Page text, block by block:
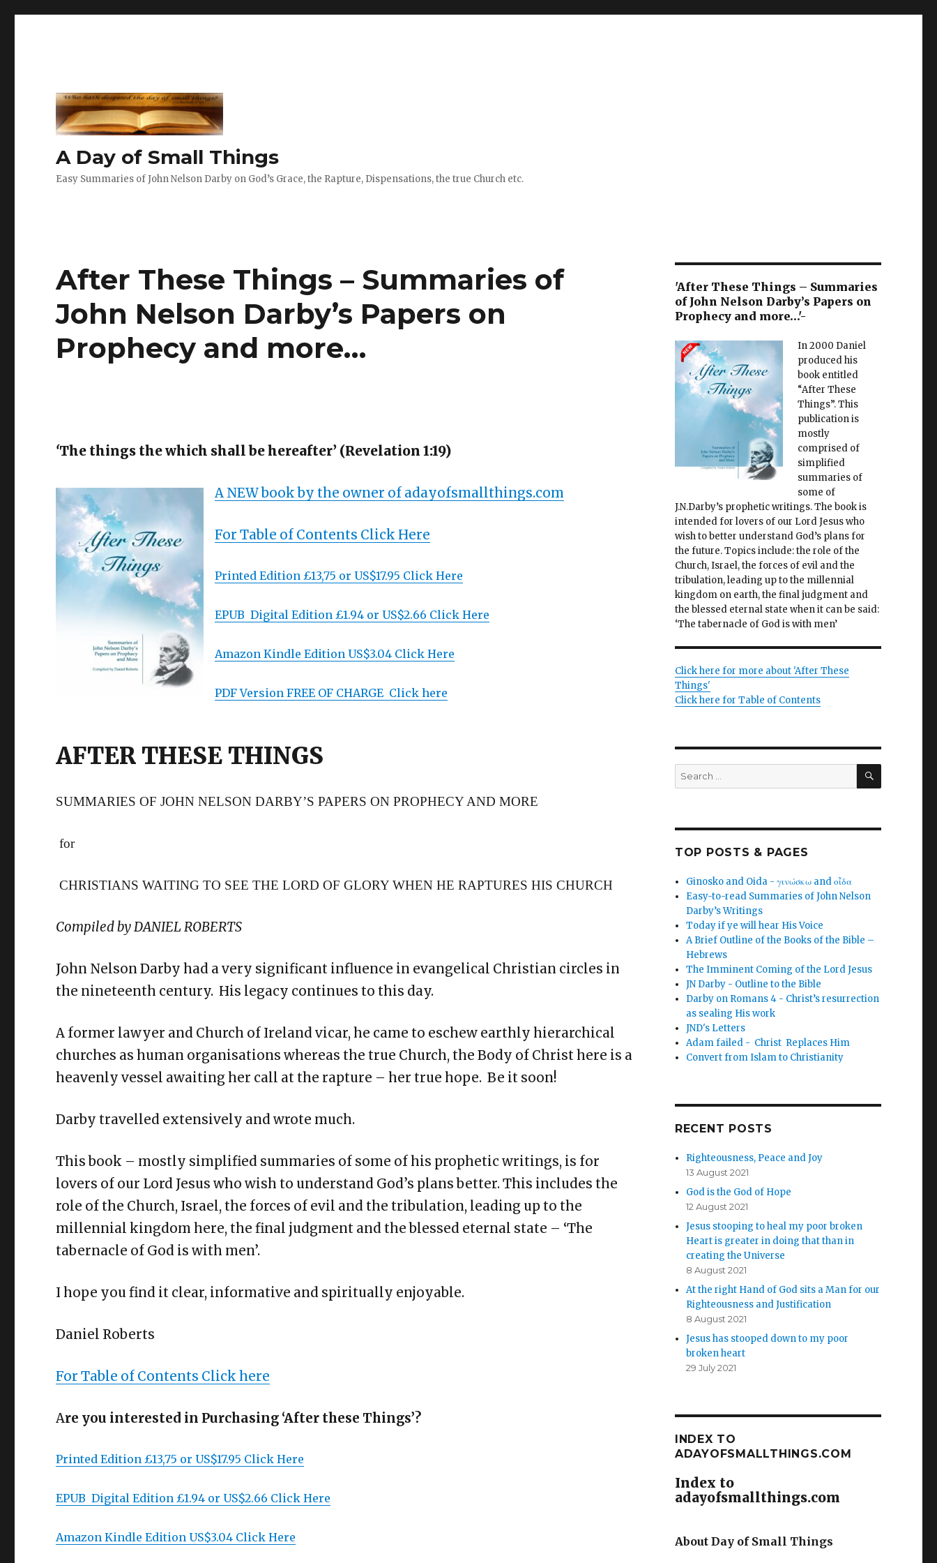
A Day of Small Things
Easy Summaries of John Nelson Darby on God’s Grace, the Rapture, Dispensations, the true Church etc.
After These Things – Summaries of
John Nelson Darby’s Papers on
Prophecy and more…
‘The things the which shall be hereafter’ (Revelation 1:19)
A NEW book by the owner of adayofsmallthings.com
For Table of Contents Click Here
Printed Edition £13,75 or US$17.95 Click Here
EPUB Digital Edition £1.94 or US$2.66 Click Here
Amazon Kindle Edition US$3.04 Click Here
PDF Version FREE OF CHARGE Click here
AFTER THESE THINGS
SUMMARIES OF JOHN NELSON DARBY’S PAPERS ON PROPHECY AND MORE
for
CHRISTIANS WAITING TO SEE THE LORD OF GLORY WHEN HE RAPTURES HIS CHURCH
Compiled by DANIEL ROBERTS
John Nelson Darby had a very significant influence in evangelical Christian circles in
the nineteenth century. His legacy continues to this day.
A former lawyer and Church of Ireland vicar, he came to eschew earthly hierarchical
churches as human organisations whereas the true Church, the Body of Christ here is a
heavenly vessel awaiting her call at the rapture – her true hope. Be it soon!
Darby travelled extensively and wrote much.
This book – mostly simplified summaries of some of his prophetic writings, is for
lovers of our Lord Jesus who wish to understand God’s plans better. This includes the
role of the Church, Israel, the forces of evil and the tribulation, leading up to the
millennial kingdom here, the final judgment and the blessed eternal state – ‘The
tabernacle of God is with men’.
I hope you find it clear, informative and spiritually enjoyable.
Daniel Roberts
For Table of Contents Click here
Are you interested in Purchasing ‘After these Things’?
Printed Edition £13,75 or US$17.95 Click Here
EPUB Digital Edition £1.94 or US$2.66 Click Here
Amazon Kindle Edition US$3.04 Click Here
'After These Things – Summaries
of John Nelson Darby’s Papers on
Prophecy and more…'-
In 2000 Daniel
produced his
book entitled
“After These
Things”. This
publication is
mostly
comprised of
simplified
summaries of
some of
J.N.Darby’s prophetic writings. The book is
intended for lovers of our Lord Jesus who
wish to better understand God’s plans for
the future. Topics include: the role of the
Church, Israel, the forces of evil and the
tribulation, leading up to the millennial
kingdom on earth, the final judgment and
the blessed eternal state when it can be said:
‘The tabernacle of God is with men’
Click here for more about 'After These
Things'
Click here for Table of Contents
Search
for:
SEARCH
TOP POSTS & PAGES
Ginosko and Oida - γινώσκω and οἶδα
Easy-to-read Summaries of John Nelson
Darby’s Writings
Today if ye will hear His Voice
A Brief Outline of the Books of the Bible –
Hebrews
The Imminent Coming of the Lord Jesus
JN Darby - Outline to the Bible
Darby on Romans 4 - Christ’s resurrection
as sealing His work
JND's Letters
Adam failed - Christ Replaces Him
Convert from Islam to Christianity
RECENT POSTS
Righteousness, Peace and Joy
13 August 2021
God is the God of Hope
12 August 2021
Jesus stooping to heal my poor broken
Heart is greater in doing that than in
creating the Universe
8 August 2021
At the right Hand of God sits a Man for our
Righteousness and Justification
8 August 2021
Jesus has stooped down to my poor
broken heart
29 July 2021
INDEX TO
ADAYOFSMALLTHINGS.COM
Index to
adayofsmallthings.com
About Day of Small Things